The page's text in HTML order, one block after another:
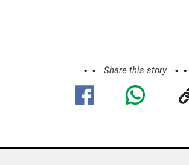
Share this story